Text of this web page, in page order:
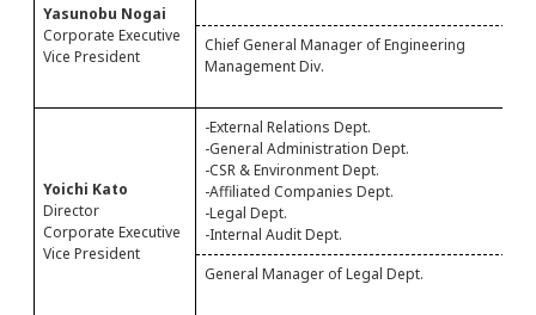
Yasunobu Nogai
Corporate Executive
Vice President
Chief General Manager of Engineering
Management Div.
Yoichi Kato
Director
Corporate Executive
Vice President
-External Relations Dept.
-General Administration Dept.
-CSR & Environment Dept.
-Affiliated Companies Dept.
-Legal Dept.
-Internal Audit Dept.
General Manager of Legal Dept.